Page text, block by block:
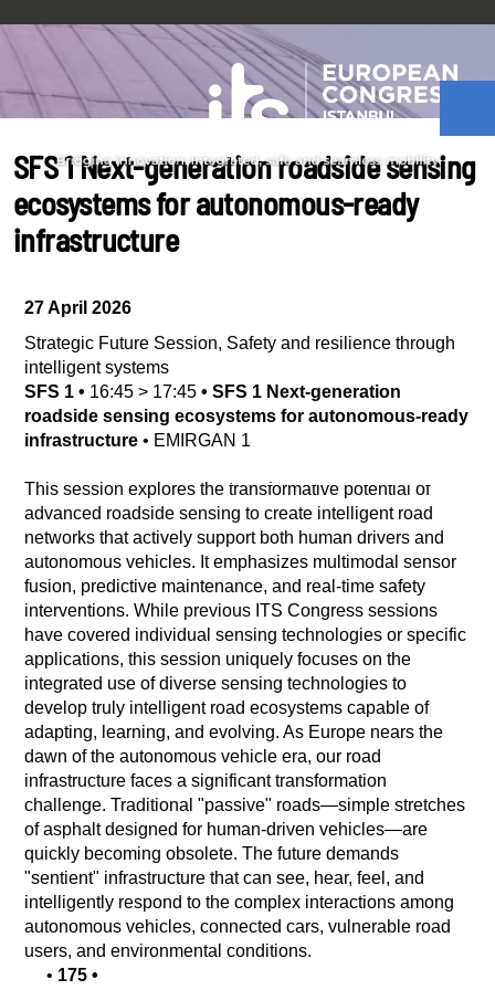
SFS 1 Next-generation roadside sensing
ecosystems for autonomous-ready
infrastructure
27 April 2026
Strategic Future Session, Safety and resilience through
intelligent systems
SFS 1 • 16:45 > 17:45 • SFS 1 Next-generation
roadside sensing ecosystems for autonomous-ready
infrastructure • EMIRGAN 1
This session explores the transformative potential of
advanced roadside sensing to create intelligent road
networks that actively support both human drivers and
autonomous vehicles. It emphasizes multimodal sensor
fusion, predictive maintenance, and real-time safety
interventions. While previous ITS Congress sessions
have covered individual sensing technologies or specific
applications, this session uniquely focuses on the
integrated use of diverse sensing technologies to
develop truly intelligent road ecosystems capable of
adapting, learning, and evolving. As Europe nears the
dawn of the autonomous vehicle era, our road
infrastructure faces a significant transformation
challenge. Traditional "passive" roads—simple stretches
of asphalt designed for human-driven vehicles—are
quickly becoming obsolete. The future demands
"sentient" infrastructure that can see, hear, feel, and
intelligently respond to the complex interactions among
autonomous vehicles, connected cars, vulnerable road
users, and environmental conditions.
• 175 •